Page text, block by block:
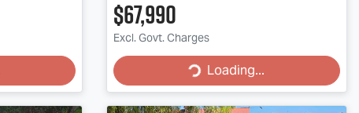
$67,990
Excl. Govt. Charges
Loading... Loading...